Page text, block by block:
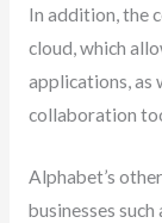
In addition, the
cloud, which
applications, as
collaboration
Alphabet’s
businesses